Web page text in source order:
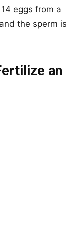
eggs from a
the sperm is
an